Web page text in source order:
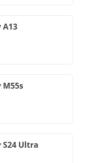
A13
M55s
Ultra